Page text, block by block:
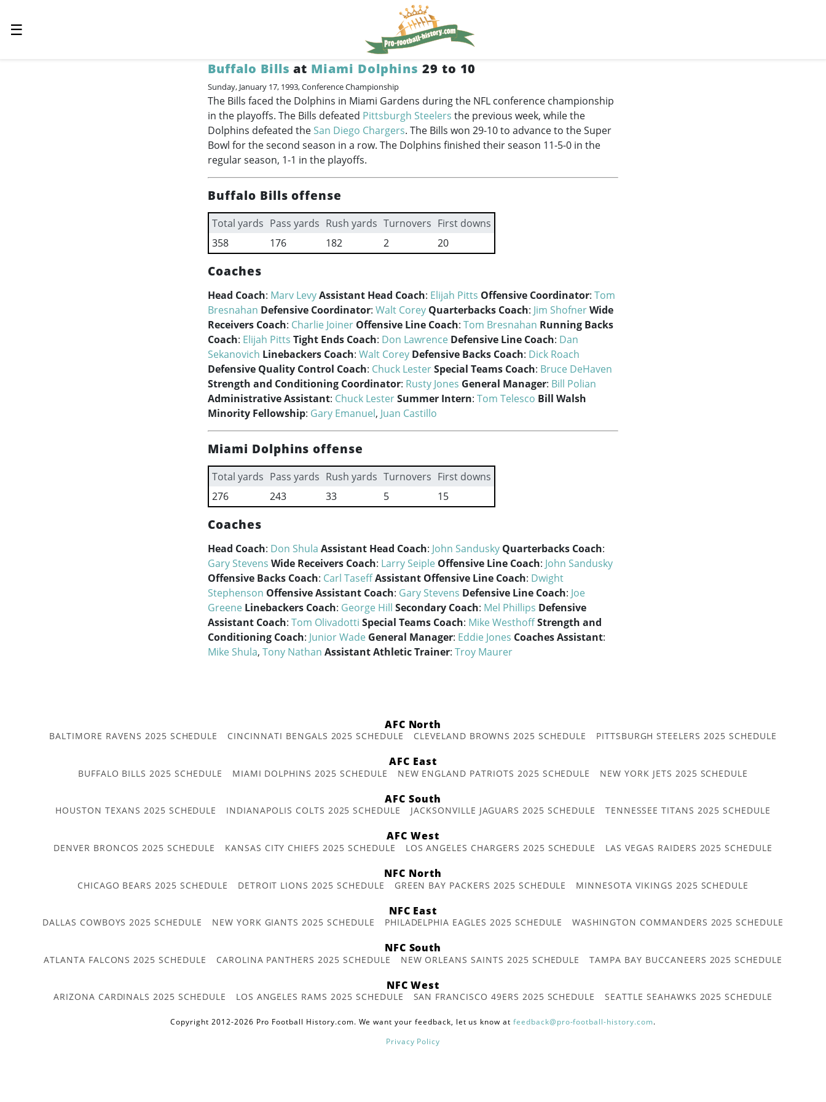
☰
Buffalo Bills at Miami Dolphins 29 to 10
Sunday, January 17, 1993, Conference Championship
The Bills faced the Dolphins in Miami Gardens during the NFL conference championship
in the playoffs. The Bills defeated Pittsburgh Steelers the previous week, while the
Dolphins defeated the San Diego Chargers. The Bills won 29-10 to advance to the Super
Bowl for the second season in a row. The Dolphins finished their season 11-5-0 in the
regular season, 1-1 in the playoffs.
Buffalo Bills offense
Total yards Pass yards Rush yards Turnovers First downs
358
176 182 2 20
Coaches
Head Coach: Marv LevyAssistant Head Coach: Elijah Pitts Offensive Coordinator: Tom
Bresnahan Defensive Coordinator: Walt Corey Quarterbacks Coach: Jim ShofnerWide
Receivers Coach: Charlie Joiner Offensive Line Coach: Tom Bresnahan Running Backs
Coach: Elijah Pitts Tight Ends Coach: Don Lawrence Defensive Line Coach: Dan
Sekanovich Linebackers Coach: Walt Corey Defensive Backs Coach: Dick Roach
Defensive Quality Control Coach: Chuck LesterSpecial Teams Coach: Bruce DeHaven
Strength and Conditioning Coordinator: Rusty Jones General Manager: Bill Polian
Administrative Assistant: Chuck LesterSummer Intern: Tom Telesco Bill Walsh
Minority Fellowship: Gary Emanuel, Juan Castillo
Miami Dolphins offense
Total yards Pass yards Rush yards Turnovers First downs
276
243 33 5 15
Coaches
Head Coach: Don Shula Assistant Head Coach: John Sandusky Quarterbacks Coach:
Gary Stevens Wide Receivers Coach: Larry Seiple Offensive Line Coach: John Sandusky
Offensive Backs Coach: Carl TaseffAssistant Offensive Line Coach: Dwight
Stephenson Offensive Assistant Coach: Gary Stevens Defensive Line Coach: Joe
Greene Linebackers Coach: George Hill Secondary Coach: Mel Phillips Defensive
Assistant Coach: Tom Olivadotti Special Teams Coach: Mike WesthoffStrength and
Conditioning Coach: Junior Wade General Manager: Eddie Jones Coaches Assistant:
Mike Shula, Tony Nathan Assistant Athletic Trainer: Troy Maurer
AFC North
BALTIMORE RAVENS 2025 SCHEDULE CINCINNATI BENGALS 2025 SCHEDULE CLEVELAND BROWNS 2025 SCHEDULE PITTSBURGH STEELERS 2025 SCHEDULE
AFC East
BUFFALO BILLS 2025 SCHEDULE MIAMI DOLPHINS 2025 SCHEDULE NEW ENGLAND PATRIOTS 2025 SCHEDULE NEW YORK JETS 2025 SCHEDULE
AFC South
HOUSTON TEXANS 2025 SCHEDULE INDIANAPOLIS COLTS 2025 SCHEDULE JACKSONVILLE JAGUARS 2025 SCHEDULE TENNESSEE TITANS 2025 SCHEDULE
AFC West
DENVER BRONCOS 2025 SCHEDULE KANSAS CITY CHIEFS 2025 SCHEDULE LOS ANGELES CHARGERS 2025 SCHEDULE LAS VEGAS RAIDERS 2025 SCHEDULE
NFC North
CHICAGO BEARS 2025 SCHEDULE DETROIT LIONS 2025 SCHEDULE GREEN BAY PACKERS 2025 SCHEDULE MINNESOTA VIKINGS 2025 SCHEDULE
NFC East
DALLAS COWBOYS 2025 SCHEDULE NEW YORK GIANTS 2025 SCHEDULE PHILADELPHIA EAGLES 2025 SCHEDULE WASHINGTON COMMANDERS 2025 SCHEDULE
NFC South
ATLANTA FALCONS 2025 SCHEDULE CAROLINA PANTHERS 2025 SCHEDULE NEW ORLEANS SAINTS 2025 SCHEDULE TAMPA BAY BUCCANEERS 2025 SCHEDULE
NFC West
ARIZONA CARDINALS 2025 SCHEDULE LOS ANGELES RAMS 2025 SCHEDULE SAN FRANCISCO 49ERS 2025 SCHEDULE SEATTLE SEAHAWKS 2025 SCHEDULE
Copyright 2012-2026 Pro Football History.com. We want your feedback, let us know at feedback@pro-football-history.com.
Privacy Policy